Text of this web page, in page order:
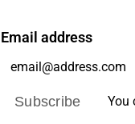
Email address
Subscribe You